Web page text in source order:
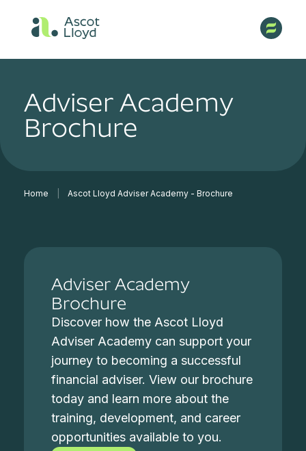
Adviser Academy
Brochure
Home Ascot Lloyd Adviser Academy - Brochure
Adviser Academy
Brochure
Discover how the Ascot Lloyd
Adviser Academy can support your
journey to becoming a successful
financial adviser. View our brochure
today and learn more about the
training, development, and career
opportunities available to you.